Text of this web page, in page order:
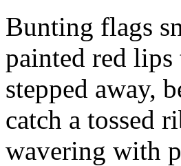
Bunting flags
painted red
stepped away,
catch a tossed
wavering with